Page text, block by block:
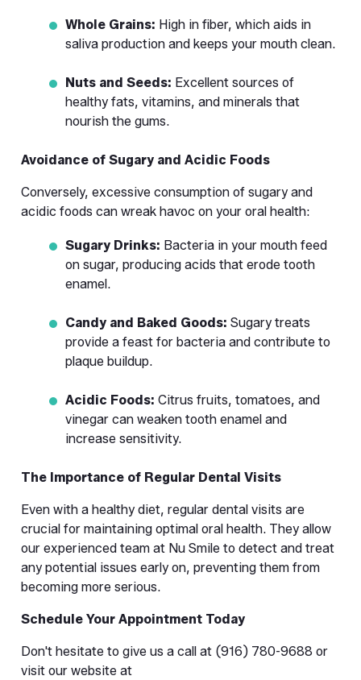
Whole Grains: High in fiber, which aids in
saliva production and keeps your mouth clean.
Nuts and Seeds: Excellent sources of
healthy fats, vitamins, and minerals that
nourish the gums.
Avoidance of Sugary and Acidic Foods
Conversely, excessive consumption of sugary and
acidic foods can wreak havoc on your oral health:
Sugary Drinks: Bacteria in your mouth feed
on sugar, producing acids that erode tooth
enamel.
Candy and Baked Goods: Sugary treats
provide a feast for bacteria and contribute to
plaque buildup.
Acidic Foods: Citrus fruits, tomatoes, and
vinegar can weaken tooth enamel and
increase sensitivity.
The Importance of Regular Dental Visits
Even with a healthy diet, regular dental visits are
crucial for maintaining optimal oral health. They allow
our experienced team at Nu Smile to detect and treat
any potential issues early on, preventing them from
becoming more serious.
Schedule Your Appointment Today
Don't hesitate to give us a call at (916) 780-9688 or
visit our website at